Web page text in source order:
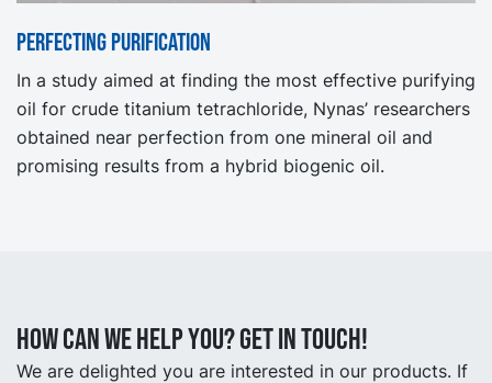
Perfecting purification
In a study aimed at finding the most effective purifying
oil for crude titanium tetrachloride, Nynas’ researchers
obtained near perfection from one mineral oil and
promising results from a hybrid biogenic oil.
How can we help you? Get in touch!
We are delighted you are interested in our products. If